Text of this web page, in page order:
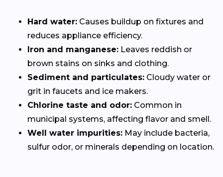
Hard water: Causes buildup on fixtures and
reduces appliance efficiency.
Iron and manganese: Leaves reddish or
brown stains on sinks and clothing.
Sediment and particulates: Cloudy water or
grit in faucets and ice makers.
Chlorine taste and odor: Common in
municipal systems, affecting flavor and smell.
Well water impurities: May include bacteria,
sulfur odor, or minerals depending on location.